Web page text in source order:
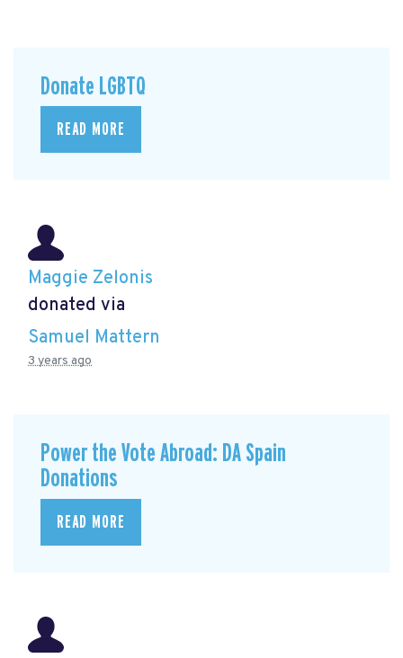
Donate LGBTQ
READ MORE
Maggie Zelonis
donated via
Samuel Mattern
3 years ago
Power the Vote Abroad: DA Spain
Donations
READ MORE